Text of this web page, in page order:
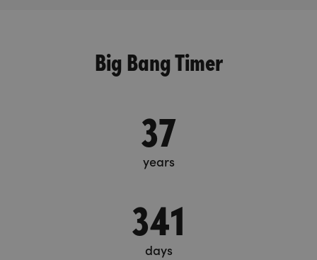
Big Bang Timer
37
years
341
days